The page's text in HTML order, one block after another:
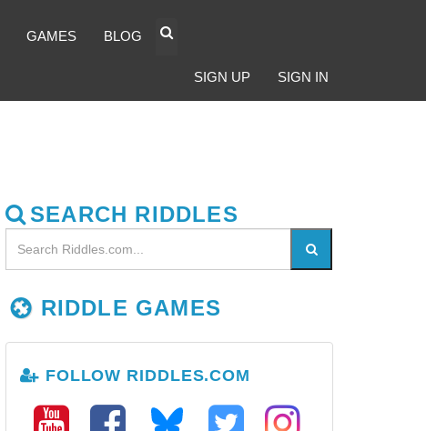
GAMES BLOG
SIGN UP SIGN IN
SEARCH RIDDLES
RIDDLE GAMES
FOLLOW RIDDLES.COM